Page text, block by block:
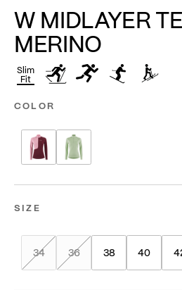
W MIDLAYER
MERINO
Slim
Fit
COLOR
SIZE
34 36 38 40